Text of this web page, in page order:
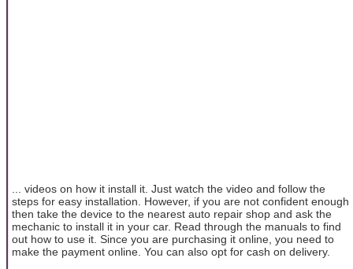
... videos on how it install it. Just watch the video and follow the
steps for easy installation. However, if you are not confident enough
then take the device to the nearest auto repair shop and ask the
mechanic to install it in your car. Read through the manuals to find
out how to use it. Since you are purchasing it online, you need to
make the payment online. You can also opt for cash on delivery.